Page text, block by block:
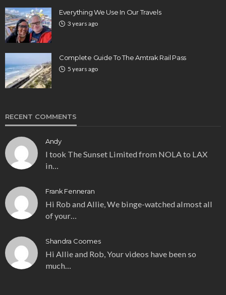
Everything We Use In Our Travels
3 years ago
Complete Guide To The Amtrak Rail Pass
5 years ago
RECENT COMMENTS
Andy
I took The Sunset Limited from NOLA to LAX
in…
Frank Fenneran
Hi Rob and Allie, We binge-watched almost all
of your…
Shandra Coomes
Hi Allie and Rob, Your videos have been so
much…